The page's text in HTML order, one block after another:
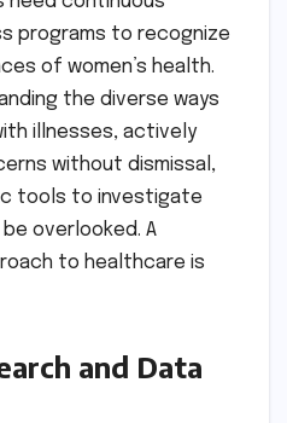
programs to recognize
of women’s health.
the diverse ways
illnesses, actively
without dismissal,
tools to investigate
overlooked. A
to healthcare is
and Data